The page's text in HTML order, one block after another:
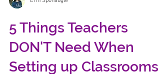
5 Things Teachers
DON'T Need When